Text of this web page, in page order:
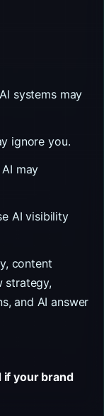
systems may
ignore you.
may
AI visibility
content
strategy,
and AI answer
if your brand